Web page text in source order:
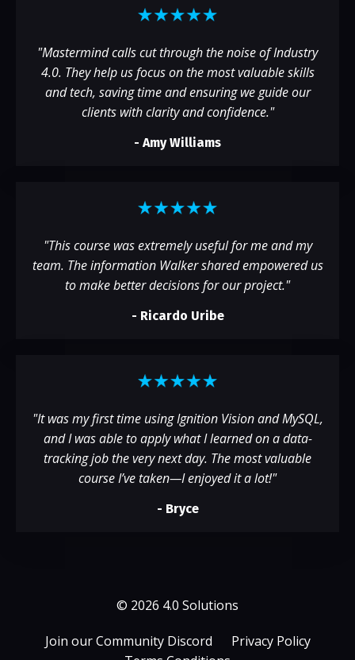
"Mastermind calls cut through the noise of Industry
4.0. They help us focus on the most valuable skills
and tech, saving time and ensuring we guide our
clients with clarity and confidence."
- Amy Williams
"This course was extremely useful for me and my
team. The information Walker shared empowered us
to make better decisions for our project."
- Ricardo Uribe
"It was my first time using Ignition Vision and MySQL,
and I was able to apply what I learned on a data-
tracking job the very next day. The most valuable
course I’ve taken—I enjoyed it a lot!"
- Bryce
© 2026 4.0 Solutions
Join our Community Discord
Privacy Policy